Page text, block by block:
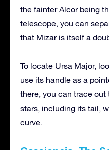
the fainter Alcor being
telescope, you can
that Mizar is itself a
To locate Ursa Major,
use its handle as a
there, you can trace out
stars, including its tail,
curve.